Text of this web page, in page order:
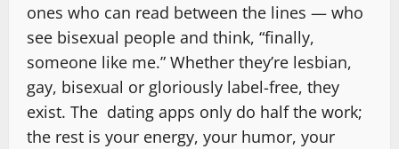
ones who can read between the lines — who
see bisexual people and think, “finally,
someone like me.” Whether they’re lesbian,
gay, bisexual or gloriously label-free, they
exist. The dating apps only do half the work;
the rest is your energy, your humor, your